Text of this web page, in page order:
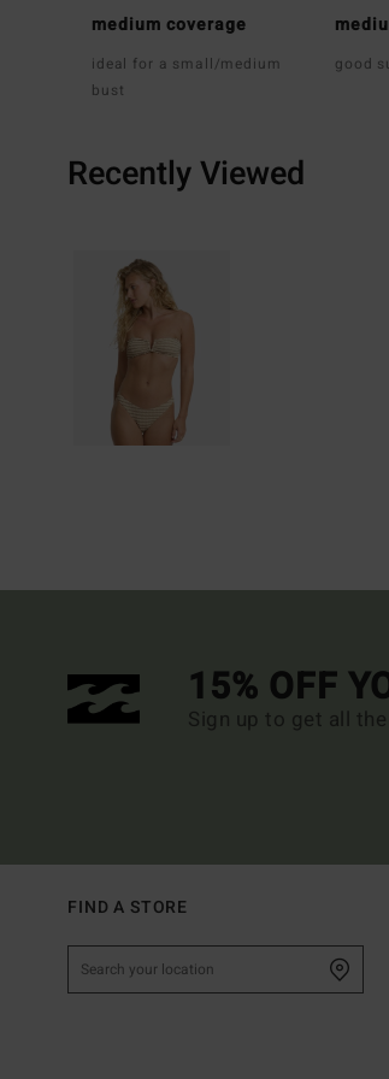
medium coverage
ideal for a small/medium
bust
good
Recently Viewed
15% OFF
Sign up to get all
FIND A STORE